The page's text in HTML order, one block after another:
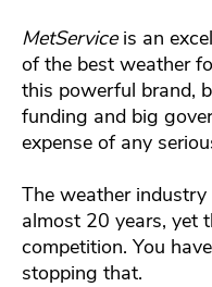
MetServiceis an
of the best weather
this powerful brand,
funding and big
expense of any
The weather
almost 20 years, yet
competition. You
stopping that.